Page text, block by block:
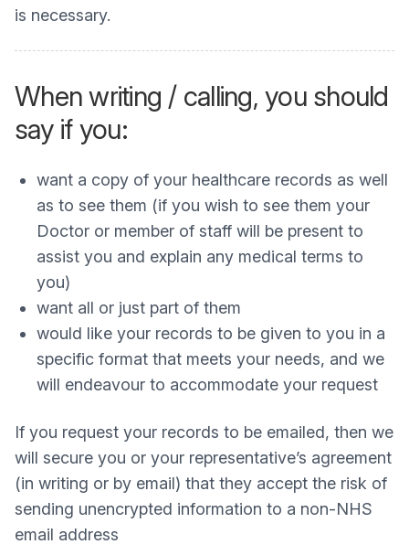
is necessary.
When writing / calling, you should
say if you:
want a copy of your healthcare records as well
as to see them (if you wish to see them your
Doctor or member of staff will be present to
assist you and explain any medical terms to
you)
want all or just part of them
would like your records to be given to you in a
specific format that meets your needs, and we
will endeavour to accommodate your request
If you request your records to be emailed, then we
will secure you or your representative’s agreement
(in writing or by email) that they accept the risk of
sending unencrypted information to a non-NHS
email address